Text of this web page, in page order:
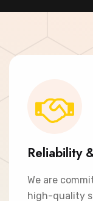
Reliability
We are
high-quality